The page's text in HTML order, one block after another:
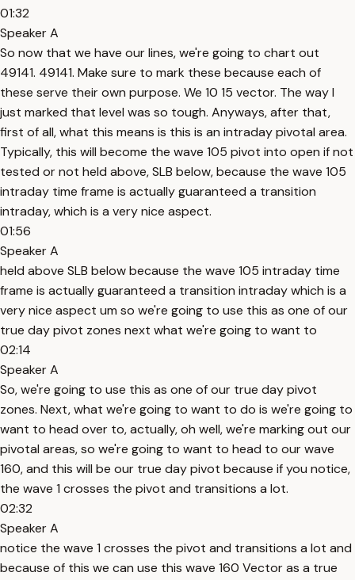
01:32
Speaker A
So now that we have our lines, we're going to chart out
49141. 49141. Make sure to mark these because each of
these serve their own purpose. We 10 15 vector. The way I
just marked that level was so tough. Anyways, after that,
first of all, what this means is this is an intraday pivotal area.
Typically, this will become the wave 105 pivot into open if not
tested or not held above, SLB below, because the wave 105
intraday time frame is actually guaranteed a transition
intraday, which is a very nice aspect.
01:56
Speaker A
held above SLB below because the wave 105 intraday time
frame is actually guaranteed a transition intraday which is a
very nice aspect um so we're going to use this as one of our
true day pivot zones next what we're going to want to
02:14
Speaker A
So, we're going to use this as one of our true day pivot
zones. Next, what we're going to want to do is we're going to
want to head over to, actually, oh well, we're marking out our
pivotal areas, so we're going to want to head to our wave
160, and this will be our true day pivot because if you notice,
the wave 1 crosses the pivot and transitions a lot.
02:32
Speaker A
notice the wave 1 crosses the pivot and transitions a lot and
because of this we can use this wave 160 Vector as a true